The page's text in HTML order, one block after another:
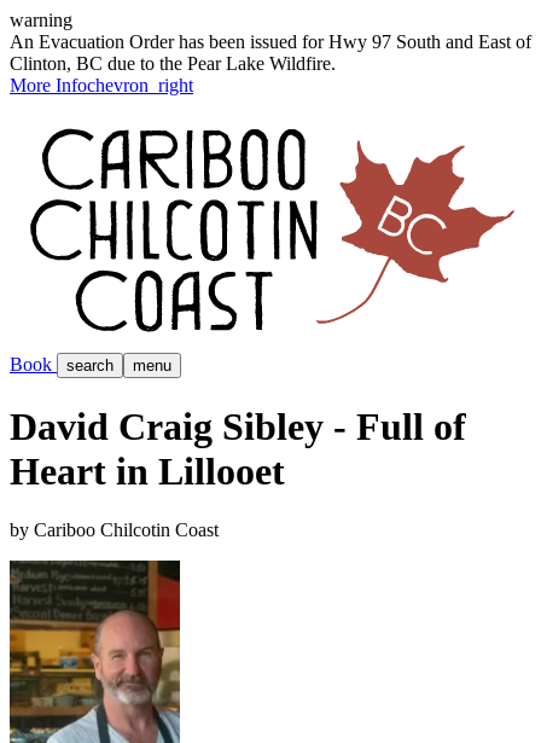
warning
An Evacuation Order has been issued for Hwy 97 South and East of
Clinton, BC due to the Pear Lake Wildfire.
More Infochevron_right
Book search menu
David Craig Sibley - Full of
Heart in Lillooet
by Cariboo Chilcotin Coast